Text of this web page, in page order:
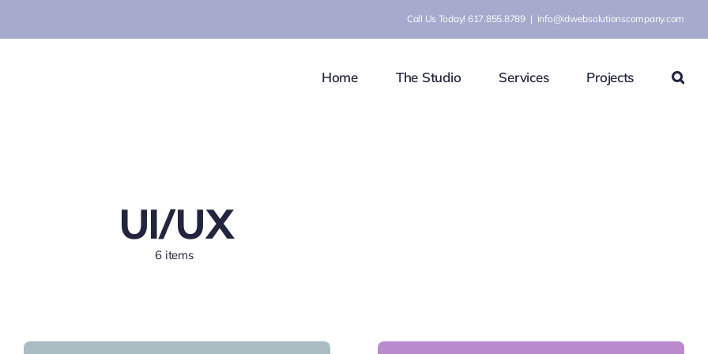
Call Us Today! 617.855.8789 | info@idwebsolutionscompany.com
Home The Studio Services Projects
UI/UX
6 items